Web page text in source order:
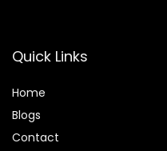
Quick Links
Home
Blogs
Contact